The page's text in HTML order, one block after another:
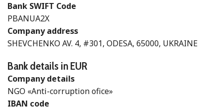
Bank SWIFT Code
PBANUA2X
Company address
SHEVCHENKO AV. 4, #301, ODESA, 65000, UKRAINE
Bank details in EUR
Company details
NGO «Anti-corruption ofice»
IBAN code